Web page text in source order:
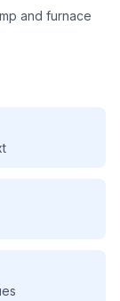
and furnace